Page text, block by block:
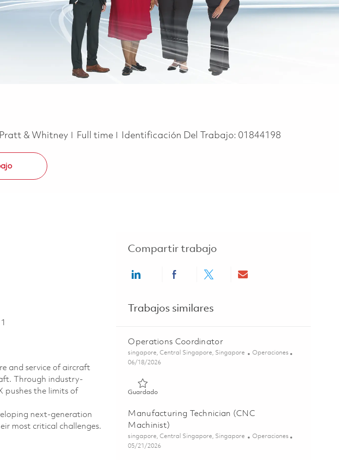
Pratt & Whitney Job Type
Full time Identificación Del Trabajo: 01844198
and service of aircraft
Through industry-
pushes the limits of
next-generation
most critical challenges.
Compartir trabajo
Share via LinkedInShare via Facebook
Share via twitterShare via email
Trabajos similares
Operations Coordinator
Ubicación
singapore, Central Singapore, Singapore Categoría
Operaciones
Posted Date
06/18/2026
Guardado
Manufacturing Technician (CNC
Machinist)
Ubicación
singapore, Central Singapore, Singapore Categoría
Operaciones
Posted Date
05/21/2026